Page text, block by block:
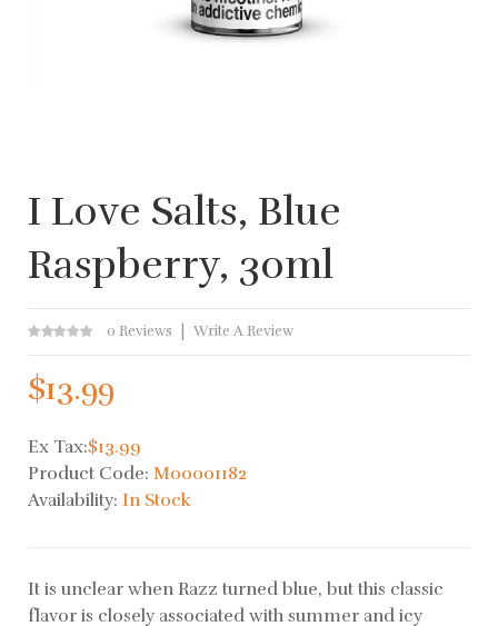
I Love Salts, Blue
Raspberry, 30ml
0 Reviews Write A Review
$13.99
Ex Tax:$13.99
Product Code: M00001182
Availability: In Stock
It is unclear when Razz turned blue, but this classic
flavor is closely associated with summer and icy